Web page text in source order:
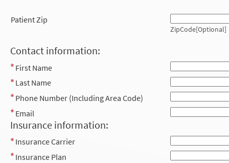
Patient Zip
ZipCode[Optional]
Contact information:
First Name
Last Name
Phone Number (Including Area Code)
Email
Insurance information:
Insurance Carrier
Insurance Plan